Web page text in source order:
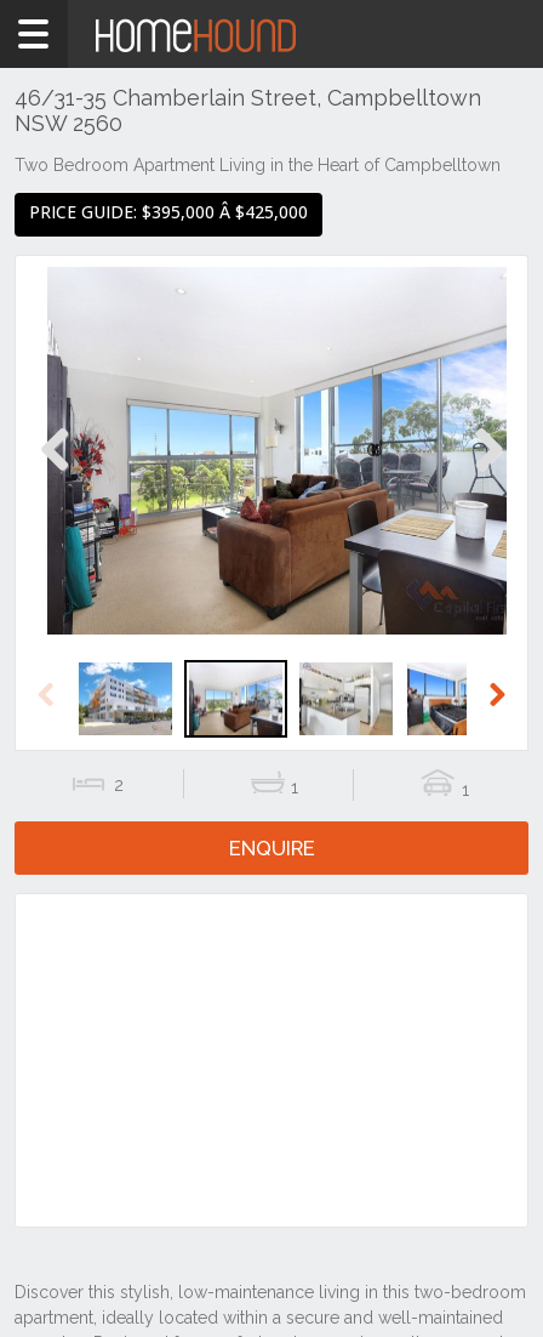
Home
Sale
NSW
Sydney
46/31-35 Chamberlain Street, Campbelltown
NSW 2560
Two Bedroom Apartment Living in the Heart of Campbelltown
PRICE GUIDE: $395,000 Â $425,000
Previous Next
Previous
2 1 1
ENQUIRE